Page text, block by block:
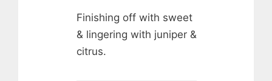
Finishing off with sweet
& lingering with juniper &
citrus.